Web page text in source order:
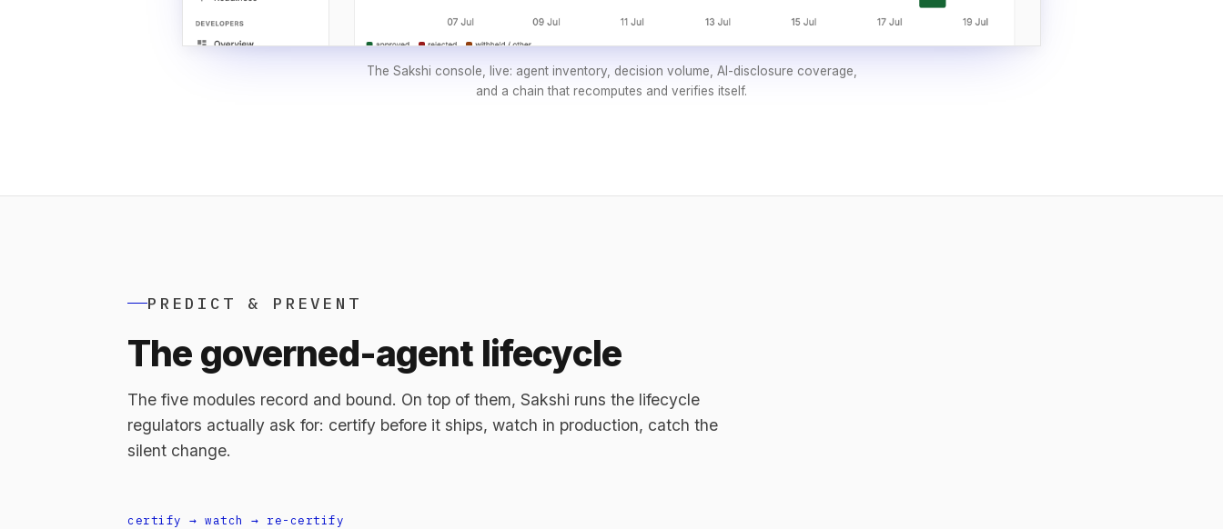
The Sakshi console, live: agent inventory, decision volume, AI-disclosure coverage,
and a chain that recomputes and verifies itself.
PREDICT & PREVENT
The governed-agent lifecycle
The five modules record and bound. On top of them, Sakshi runs the lifecycle
regulators actually ask for: certify before it ships, watch in production, catch the
silent change.
certify → watch → re-certify